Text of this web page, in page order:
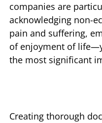
companies are
acknowledging non-
pain and suffering,
of enjoyment of
the most significant
Creating thorough